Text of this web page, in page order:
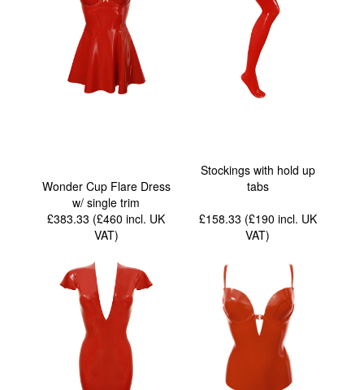
Wonder Cup Flare Dress
w/ single trim
£383.33 (£460incl. UK
VAT)
Stockings with hold up
tabs
£158.33 (£190 incl. UK
VAT)